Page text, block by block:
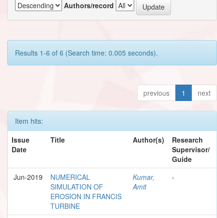
Authors/record
Results 1-6 of 6 (Search time: 0.005 seconds).
previous 1 next
Item hits:
Issue
Date
Title Author(s)
Research
Supervisor/
Guide
Jun-2019
NUMERICAL
SIMULATION OF
EROSION IN FRANCIS
TURBINE
Kumar,
Amit
-